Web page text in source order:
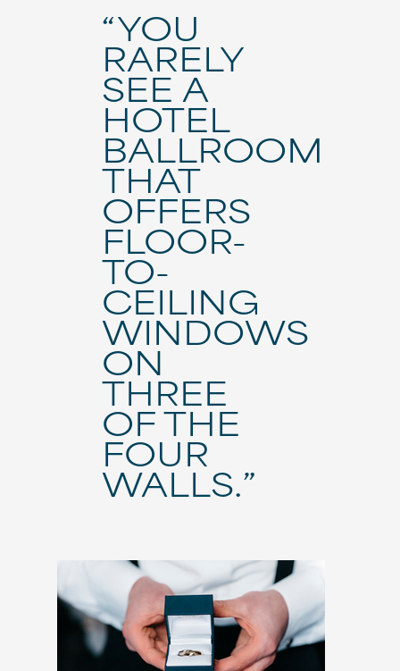
“YOU
RARELY
SEE A
HOTEL
BALLROOM
THAT
OFFERS
FLOOR-
TO-
CEILING
WINDOWS
ON
THREE
OF THE
FOUR
WALLS.”